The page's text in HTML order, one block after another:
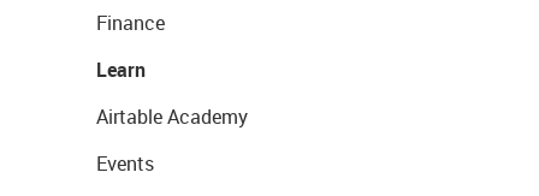
Finance
Learn
Airtable Academy
Events